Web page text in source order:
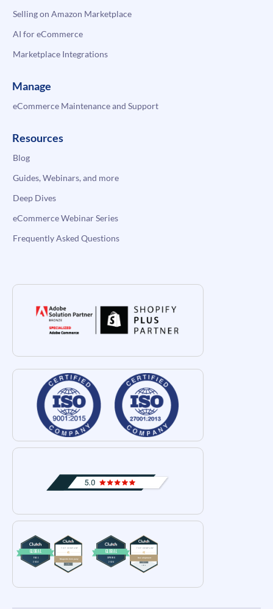
Selling on Amazon Marketplace
AI for eCommerce
Marketplace Integrations
Manage
eCommerce Maintenance and Support
Resources
Blog
Guides, Webinars, and more
Deep Dives
eCommerce Webinar Series
Frequently Asked Questions